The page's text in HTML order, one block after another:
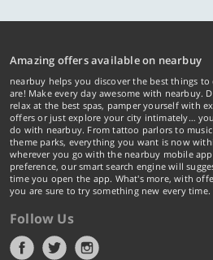
Amazing offers available on nearbuy
nearbuy helps you discover the best things
are! Make every day awesome with nearbuy.
relax at the best spas, pamper yourself with
offers or just explore your city intimately…
do with nearbuy. From tattoo parlors to
theme parks, everything you want is now
wherever you go with the nearbuy mobile
preference, our smart search engine will
time you open the app. What's more, with
you are sure to try something new every time.
Follow Us